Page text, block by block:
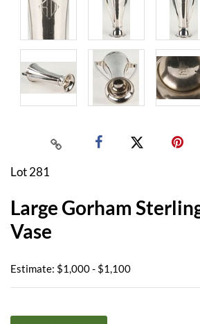
Lot 281
Large Gorham
Vase
Estimate: $1,000 - $1,100